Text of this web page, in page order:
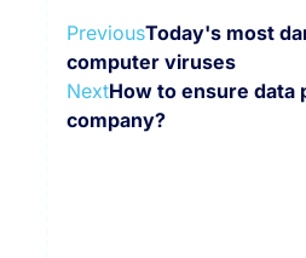
PreviousToday's most
computer viruses
NextHow to ensure data
company?